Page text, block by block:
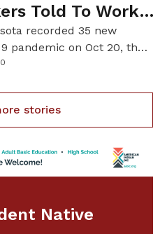
Told To Work
June
recorded 35 new
pandemic on Oct 20, the
May 28 and a day
can” until June next
employees came as
[…]
stories
Native